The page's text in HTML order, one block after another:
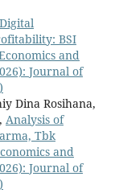
BSI
and
Journal of
Dina Rosihana,
Analysis of
Tbk
and
Journal of